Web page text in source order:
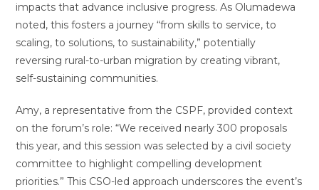
impacts that advance inclusive progress. As Olumadewa
noted, this fosters a journey “from skills to service, to
scaling, to solutions, to sustainability,” potentially
reversing rural-to-urban migration by creating vibrant,
self-sustaining communities.
Amy, a representative from the CSPF, provided context
on the forum’s role: “We received nearly 300 proposals
this year, and this session was selected by a civil society
committee to highlight compelling development
priorities.” This CSO-led approach underscores the event’s